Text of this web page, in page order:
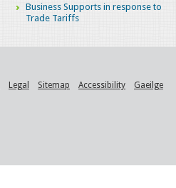
Business Supports in response to
Trade Tariffs
Legal Sitemap Accessibility Gaeilge